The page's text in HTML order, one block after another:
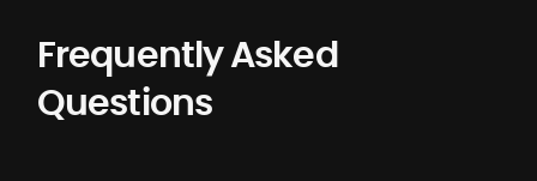
Frequently Asked
Questions